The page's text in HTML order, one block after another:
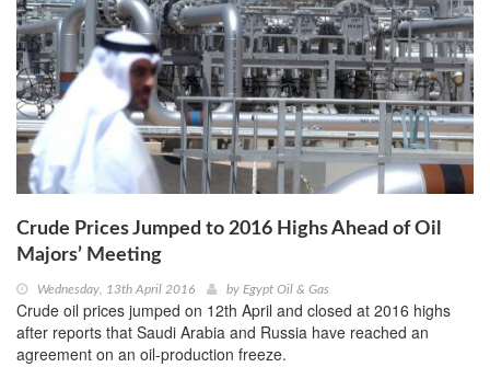
Crude Prices Jumped to 2016 Highs Ahead of Oil
Majors’ Meeting
Wednesday, 13th April 2016 by Egypt Oil & Gas
Crude oil prices jumped on 12th April and closed at 2016 highs
after reports that Saudi Arabia and Russia have reached an
agreement on an oil-production freeze.